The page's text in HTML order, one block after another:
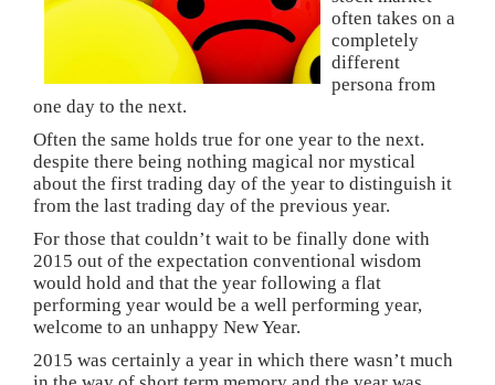
often takes on a
completely
different
persona from
one day to the next.
Often the same holds true for one year to the next.
despite there being nothing magical nor mystical
about the first trading day of the year to distinguish it
from the last trading day of the previous year.
For those that couldn’t wait to be finally done with
2015 out of the expectation conventional wisdom
would hold and that the year following a flat
performing year would be a well performing year,
welcome to an unhappy New Year.
2015 was certainly a year in which there wasn’t much